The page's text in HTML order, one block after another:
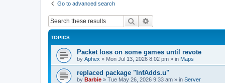
Go to advanced search
Search
TOPICS
Packet loss on some games until revote
by Aphex » Mon Jul 13, 2026 8:02 pm » in Maps
replaced package "InfAdds.u"
by Barbie » Tue May 26, 2026 9:33 am » in Server